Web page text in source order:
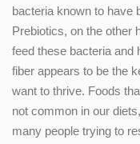
bacteria known to have
Prebiotics, on the other
feed these bacteria and
fiber appears to be the
want to thrive. Foods
not common in our
many people trying to